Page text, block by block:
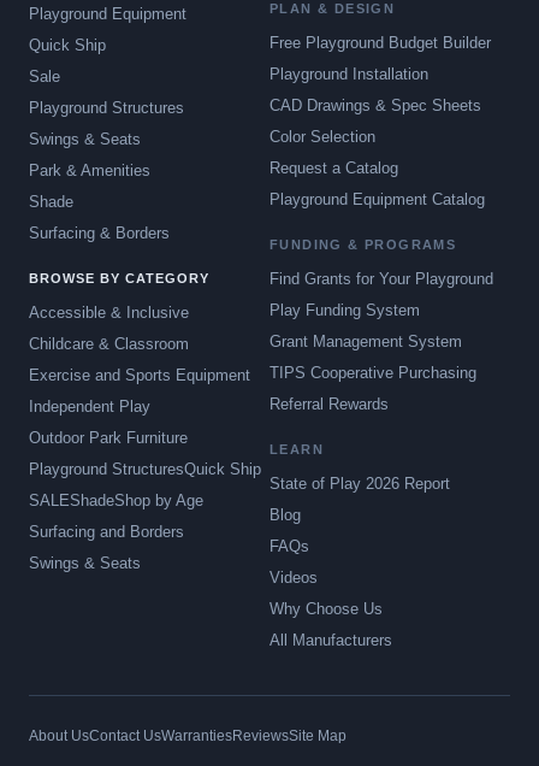
Playground Equipment
Quick Ship
Sale
Playground Structures
Swings & Seats
Park & Amenities
Shade
Surfacing & Borders
BROWSE BY CATEGORY
Accessible & Inclusive
Childcare & Classroom
Exercise and Sports Equipment
Independent Play
Outdoor Park Furniture
Playground StructuresQuick Ship
SALEShadeShop by Age
Surfacing and Borders
Swings & Seats
PLAN & DESIGN
Free Playground Budget Builder
Playground Installation
CAD Drawings & Spec Sheets
Color Selection
Request a Catalog
Playground Equipment Catalog
FUNDING & PROGRAMS
Find Grants for Your Playground
Play Funding System
Grant Management System
TIPS Cooperative Purchasing
Referral Rewards
LEARN
State of Play 2026 Report
Blog
FAQs
Videos
Why Choose Us
All Manufacturers
About UsContact UsWarrantiesReviewsSite Map